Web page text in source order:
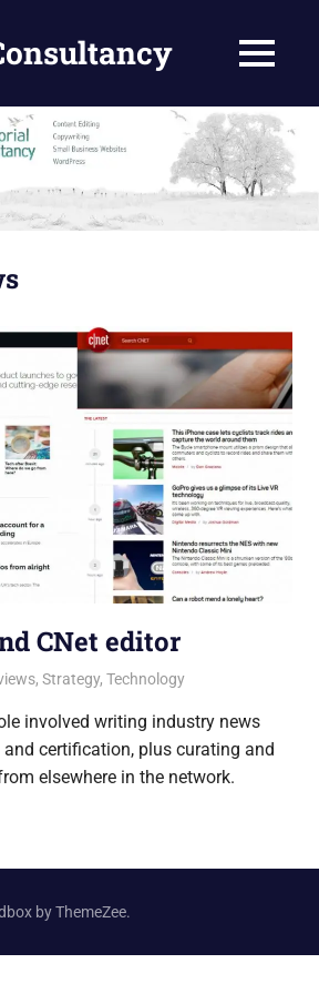
MENU
CNet editor
, Strategy, Technology
involved writing industry news
certification, plus curating and
elsewhere in the network.
by ThemeZee.